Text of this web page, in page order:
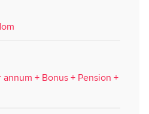
+ Bonus + Pension +